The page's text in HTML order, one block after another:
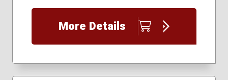
More Details